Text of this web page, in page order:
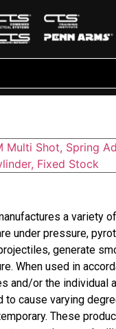
a variety
under pressure,
generate
When used in
and/or the individual
to cause varying
These